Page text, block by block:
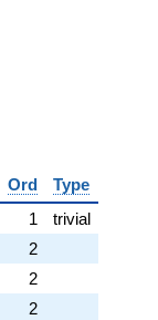
Ord
Type
1
trivial
2
2
2